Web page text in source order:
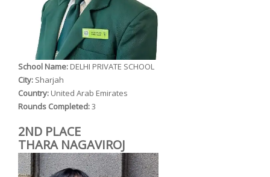
School Name: DELHI PRIVATE SCHOOL
City: Sharjah
Country: United Arab Emirates
Rounds Completed:3
2ND PLACE
THARA NAGAVIROJ